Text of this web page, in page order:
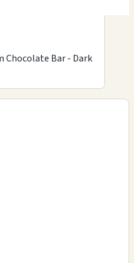
Chocolate Bar - Dark